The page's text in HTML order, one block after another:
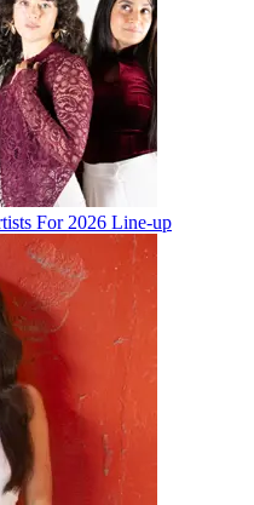
For 2026 Line-up